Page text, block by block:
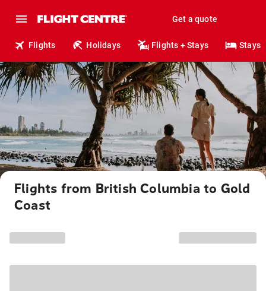
Get a quote
Flights Holidays Flights + Stays Stays
Flights from British Columbia to Gold
Coast